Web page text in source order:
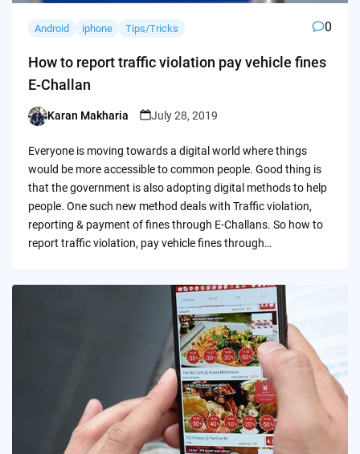
Android iphone Tips/Tricks 0
How to report traffic violation pay vehicle fines
E-Challan
Posted
Karan Makharia July 28, 2019
Everyone is moving towards a digital world where things
would be more accessible to common people. Good thing is
that the government is also adopting digital methods to help
people. One such new method deals with Traffic violation,
reporting & payment of fines through E-Challans. So how to
report traffic violation, pay vehicle fines through…